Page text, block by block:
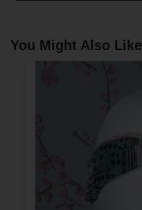
You Might Also Like